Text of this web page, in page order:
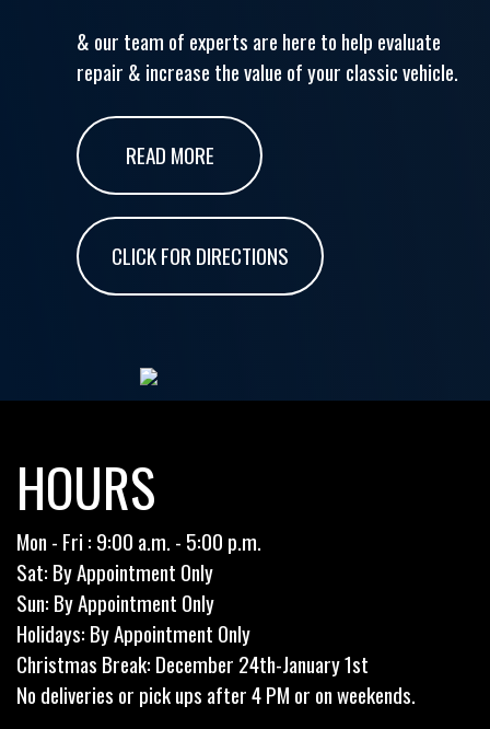
& our team of experts are here to help evaluate
repair & increase the value of your classic vehicle.
READ MORE
CLICK FOR DIRECTIONS
HOURS
Mon - Fri : 9:00 a.m. - 5:00 p.m.
Sat: By Appointment Only
Sun: By Appointment Only
Holidays: By Appointment Only
Christmas Break: December 24th-January 1st
No deliveries or pick ups after 4 PM or on weekends.